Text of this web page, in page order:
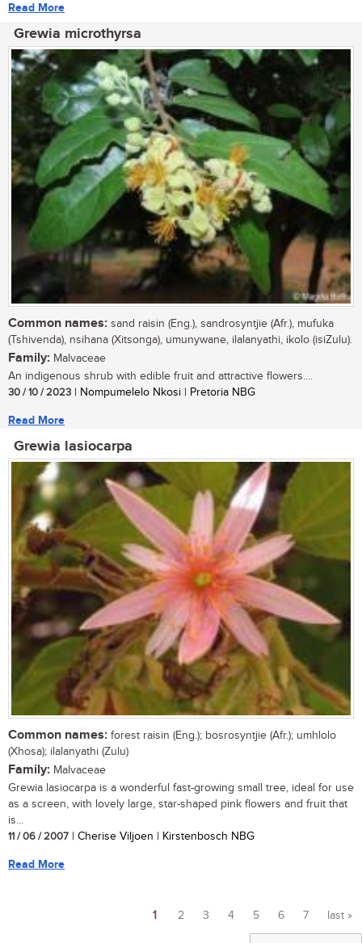
Read More
Grewia microthyrsa
Common names: sand raisin (Eng.), sandrosyntjie (Afr.), mufuka
(Tshivenda), nsihana (Xitsonga), umunywane, ilalanyathi, ikolo (isiZulu).
Family: Malvaceae
An indigenous shrub with edible fruit and attractive flowers....
30 / 10 / 2023 | Nompumelelo Nkosi | Pretoria NBG
Read More
Grewia lasiocarpa
Common names: forest raisin (Eng.); bosrosyntjie (Afr.); umhlolo
(Xhosa); ilalanyathi (Zulu)
Family: Malvaceae
Grewia lasiocarpa is a wonderful fast-growing small tree, ideal for use
as a screen, with lovely large, star-shaped pink flowers and fruit that
is...
11 / 06 / 2007 | Cherise Viljoen | Kirstenbosch NBG
Read More
1 2 3 4 5 6 7 last »